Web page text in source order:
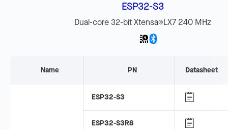
ESP32-S3
Dual-core 32-bit Xtensa®LX7 240 MHz
Name PN Datasheet
ESP32-S3
ESP32-S3R8